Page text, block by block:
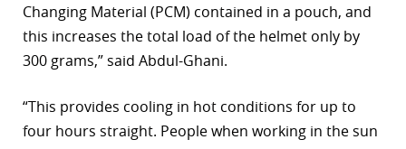
Changing Material (PCM) contained in a pouch, and
this increases the total load of the helmet only by
300 grams,” said Abdul-Ghani.
“This provides cooling in hot conditions for up to
four hours straight. People when working in the sun